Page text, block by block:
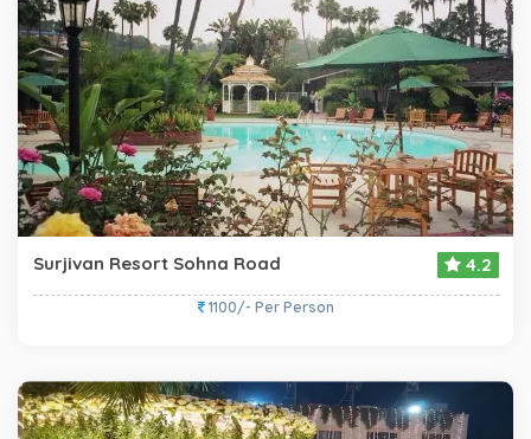
Surjivan Resort Sohna Road 4.2
1100/- Per Person